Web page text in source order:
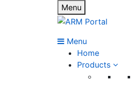
Menu
Menu
Home
Products